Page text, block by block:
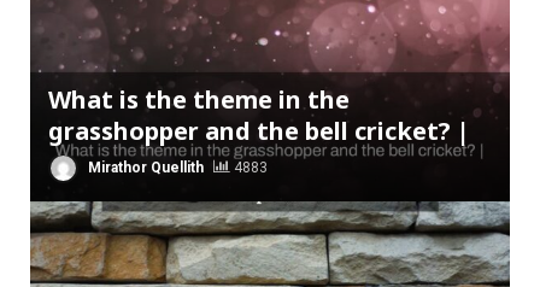
What is the theme in the
grasshopper and the bell cricket? |
Mirathor Quellith 4883